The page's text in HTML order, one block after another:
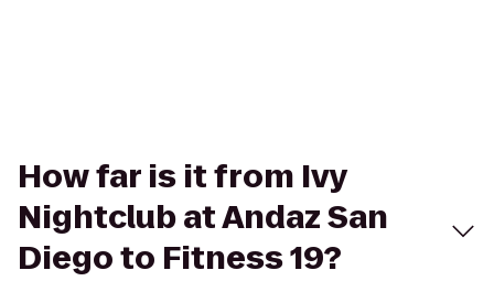
How far is it from Ivy
Nightclub at Andaz San
Diego to Fitness 19?